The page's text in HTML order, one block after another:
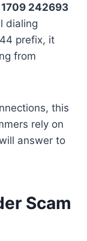
242693
dialing
prefix, it
from
this
rely on
answer to
Scam